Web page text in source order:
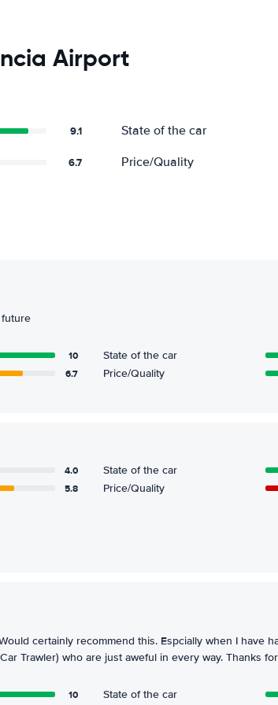
Airport
9.1 State of the car
6.7 Price/Quality
future
10 State of the car
6.7 Price/Quality
4.0 State of the car
5.8 Price/Quality
certainly recommend this. Espcially when I have
Trawler) who are just aweful in every way. Thanks
10 State of the car